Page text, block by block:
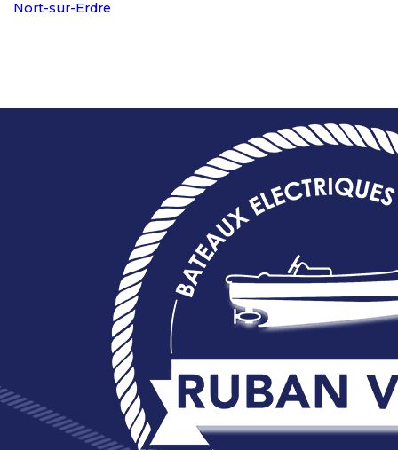
Nort-sur-Erdre